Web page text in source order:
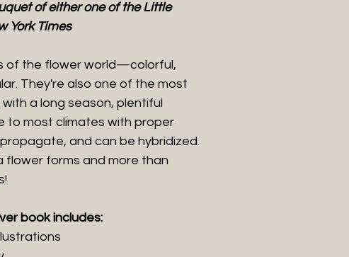
of either one of the Little
York Times
of the flower world—colorful,
They're also one of the most
a long season, plentiful
to most climates with proper
and can be hybridized.
flower forms and more than
book includes: